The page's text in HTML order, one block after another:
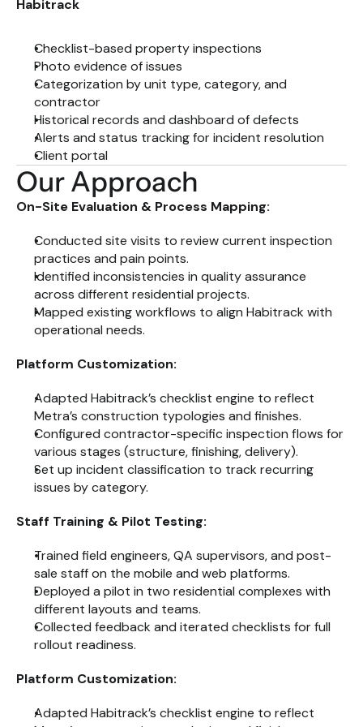
Habitrack
Checklist-based property inspections
Photo evidence of issues
Categorization by unit type, category, and
contractor
Historical records and dashboard of defects
Alerts and status tracking for incident resolution
Client portal
Our Approach
On-Site Evaluation & Process Mapping:
Conducted site visits to review current inspection
practices and pain points.
Identified inconsistencies in quality assurance
across different residential projects.
Mapped existing workflows to align Habitrack with
operational needs.
Platform Customization:
Adapted Habitrack’s checklist engine to reflect
Metra’s construction typologies and finishes.
Configured contractor-specific inspection flows for
various stages (structure, finishing, delivery).
Set up incident classification to track recurring
issues by category.
Staff Training & Pilot Testing:
Trained field engineers, QA supervisors, and post-
sale staff on the mobile and web platforms.
Deployed a pilot in two residential complexes with
different layouts and teams.
Collected feedback and iterated checklists for full
rollout readiness.
Platform Customization:
Adapted Habitrack’s checklist engine to reflect